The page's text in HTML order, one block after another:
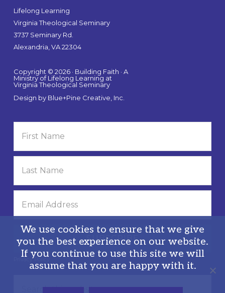
Lifelong Learning
Virginia Theological Seminary
3737 Seminary Rd.
Alexandria, VA 22304
Copyright © 2026 · Building Faith · A
Ministry of Lifelong Learning at
Virginia Theological Seminary
Design by Blue+Pine Creative, Inc.
Privacy Policy
We use cookies to ensure that we give
you the best experience on our website.
If you continue to use this site we will
assume that you are happy with it.